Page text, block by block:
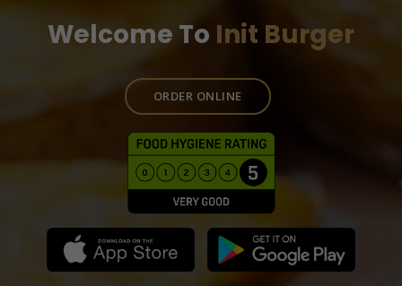
Welcome To Init Burger
ORDER ONLINE